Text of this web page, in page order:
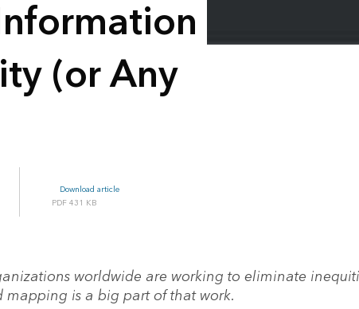
(or Any
Download article
431 KB
worldwide are working to eliminate
mapping is a big part of that work.